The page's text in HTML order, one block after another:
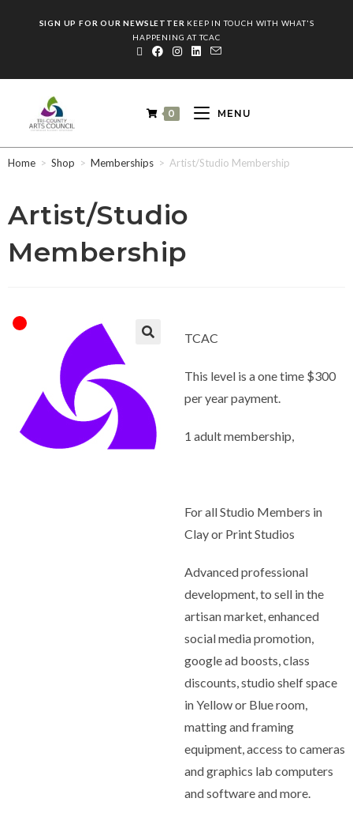
SIGN UP FOR OUR NEWSLETTER KEEP IN TOUCH WITH WHAT'S
HAPPENING AT TCAC
0 MENU
Home > Shop > Memberships > Artist/Studio Membership
Artist/Studio
Membership
TCAC
This level is a one time $300
per year payment.
1 adult membership,
For all Studio Members in
Clay or Print Studios
Advanced professional
development, to sell in the
artisan market, enhanced
social media promotion,
google ad boosts, class
discounts, studio shelf space
in Yellow or Blue room,
matting and framing
equipment, access to cameras
and graphics lab computers
and software and more.